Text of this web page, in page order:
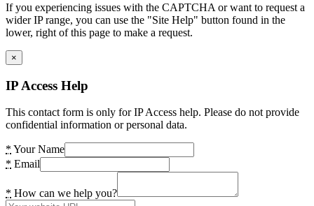
If you experiencing issues with the CAPTCHA or want to request a
wider IP range, you can use the "Site Help" button found in the
lower, right of this page to make a request.
×
IP Access Help
This contact form is only for IP Access help. Please do not provide
confidential information or personal data.
* Your Name
* Email
* How can we help you?